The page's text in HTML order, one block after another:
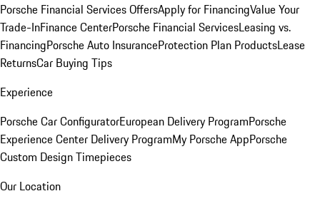
Porsche Financial Services OffersApply for FinancingValue Your
Trade-InFinance CenterPorsche Financial ServicesLeasing vs.
FinancingPorsche Auto InsuranceProtection Plan ProductsLease
ReturnsCar Buying Tips
Experience
Porsche Car ConfiguratorEuropean Delivery ProgramPorsche
Experience Center Delivery ProgramMy Porsche AppPorsche
Custom Design Timepieces
Our Location